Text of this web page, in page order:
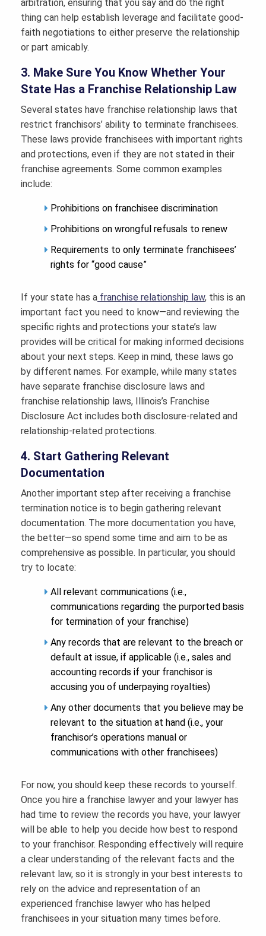
arbitration, ensuring that you say and do the right
thing can help establish leverage and facilitate good-
faith negotiations to either preserve the relationship
or part amicably.
3. Make Sure You Know Whether Your
State Has a Franchise Relationship Law
Several states have franchise relationship laws that
restrict franchisors’ ability to terminate franchisees.
These laws provide franchisees with important rights
and protections, even if they are not stated in their
franchise agreements. Some common examples
include:
Prohibitions on franchisee discrimination
Prohibitions on wrongful refusals to renew
Requirements to only terminate franchisees’
rights for “good cause”
If your state has a franchise relationship law, this is an
important fact you need to know—and reviewing the
specific rights and protections your state’s law
provides will be critical for making informed decisions
about your next steps. Keep in mind, these laws go
by different names. For example, while many states
have separate franchise disclosure laws and
franchise relationship laws, Illinois’s Franchise
Disclosure Act includes both disclosure-related and
relationship-related protections.
4. Start Gathering Relevant
Documentation
Another important step after receiving a franchise
termination notice is to begin gathering relevant
documentation. The more documentation you have,
the better—so spend some time and aim to be as
comprehensive as possible. In particular, you should
try to locate:
All relevant communications (i.e.,
communications regarding the purported basis
for termination of your franchise)
Any records that are relevant to the breach or
default at issue, if applicable (i.e., sales and
accounting records if your franchisor is
accusing you of underpaying royalties)
Any other documents that you believe may be
relevant to the situation at hand (i.e., your
franchisor’s operations manual or
communications with other franchisees)
For now, you should keep these records to yourself.
Once you hire a franchise lawyer and your lawyer has
had time to review the records you have, your lawyer
will be able to help you decide how best to respond
to your franchisor. Responding effectively will require
a clear understanding of the relevant facts and the
relevant law, so it is strongly in your best interests to
rely on the advice and representation of an
experienced franchise lawyer who has helped
franchisees in your situation many times before.